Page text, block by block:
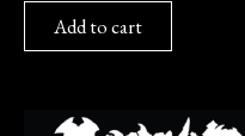
Add to cart